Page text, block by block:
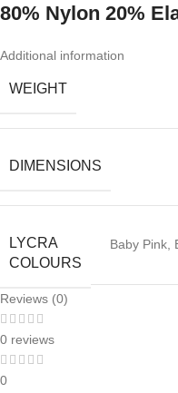
80% Nylon 20%
Additional information
WEIGHT
DIMENSIONS
LYCRA
COLOURS
Baby Pink
Reviews (0)
0 reviews
0